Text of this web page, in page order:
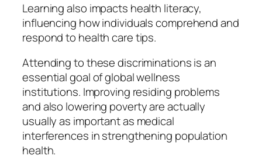
Learning also impacts health literacy,
influencing how individuals comprehend and
respond to health care tips.
Attending to these discriminations is an
essential goal of global wellness
institutions. Improving residing problems
and also lowering poverty are actually
usually as important as medical
interferences in strengthening population
health.